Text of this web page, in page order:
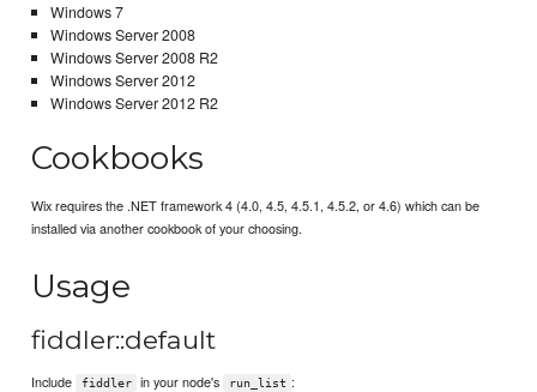
Windows 7
Windows Server 2008
Windows Server 2008 R2
Windows Server 2012
Windows Server 2012 R2
Cookbooks
Wix requires the .NET framework 4 (4.0, 4.5, 4.5.1, 4.5.2, or 4.6) which can be
installed via another cookbook of your choosing.
Usage
fiddler::default
Include fiddler in your node's run_list :